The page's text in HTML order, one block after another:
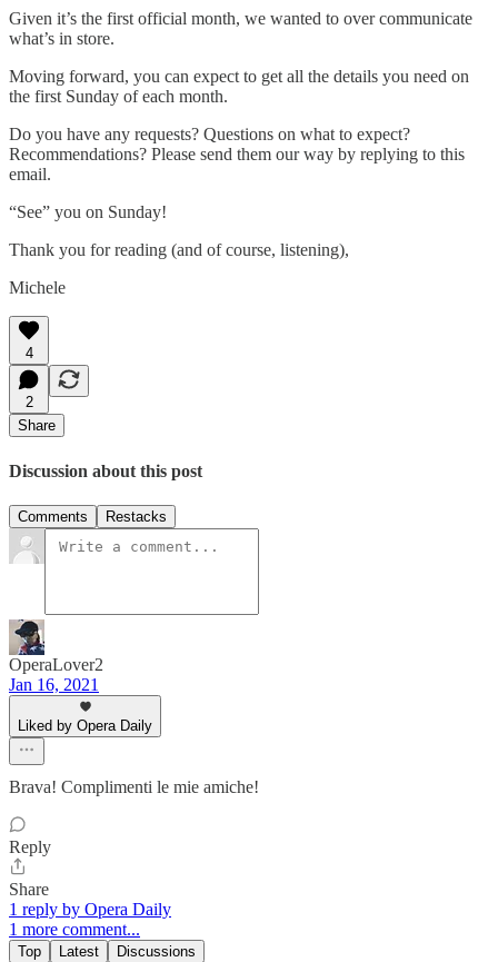
Given it’s the first official month, we wanted to over communicate
what’s in store.
Moving forward, you can expect to get all the details you need on
the first Sunday of each month.
Do you have any requests? Questions on what to expect?
Recommendations? Please send them our way by replying to this
email.
“See” you on Sunday!
Thank you for reading (and of course, listening),
Michele
4
2
Share
Discussion about this post
Comments Restacks
OperaLover2
Jan 16, 2021
Liked by Opera Daily
Brava! Complimenti le mie amiche!
Reply
Share
1 reply by Opera Daily
1 more comment...
Top Latest Discussions